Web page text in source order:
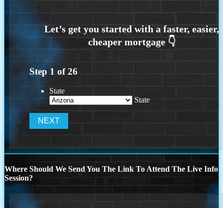
Step 1 of26
State
State
Where Should We Send You The Link To Attend The Live Info
Session?